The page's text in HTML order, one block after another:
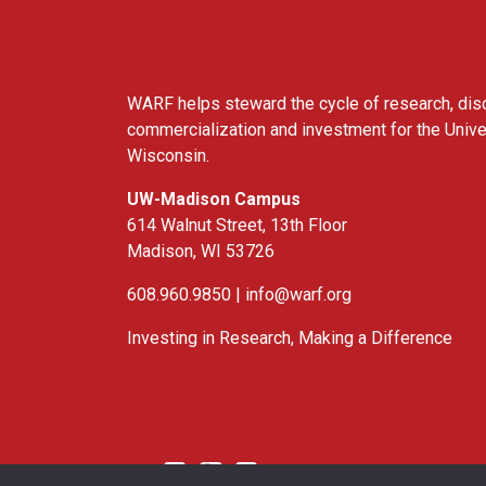
WARF helps steward the cycle of research,
commercialization and investment for the
Wisconsin.
UW-Madison Campus
614 Walnut Street, 13th Floor
Madison, WI 53726
608.960.9850 | info@warf.org
Investing in Research, Making a Difference
TwitterLinked In
YouTube
Facebook